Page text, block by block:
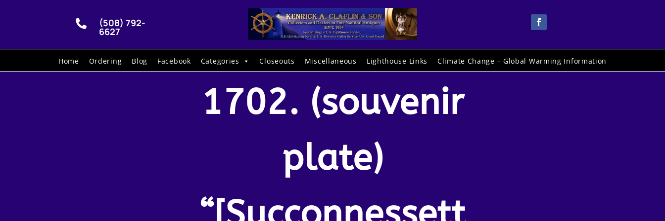
 (508) 792-
6627
Home Ordering Blog Facebook Categories Closeouts Miscellaneous Lighthouse Links Climate Change – Global Warming Information
1702. (souvenir
plate)